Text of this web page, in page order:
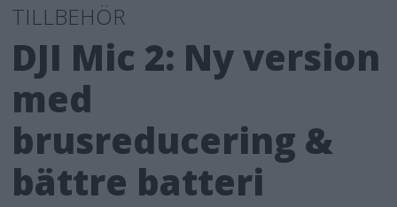
TILLBEHÖR
DJI Mic 2: Ny version
med
brusreducering &
bättre batteri